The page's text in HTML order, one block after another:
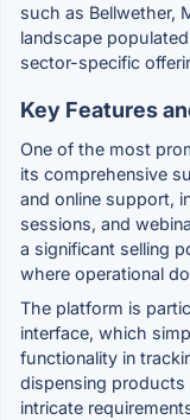
such as Bellwether,
landscape
sector-specific
Key Features
One of the most
its comprehensive
and online support,
sessions, and
a significant selling
where operational
The platform is
interface, which
functionality in
dispensing
intricate